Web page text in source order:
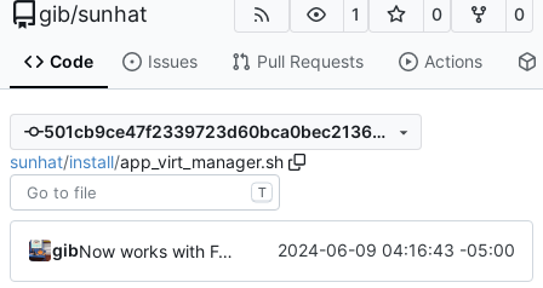
gib/sunhat 1 0 0
Code Issues Pull Requests Actions
501cb9ce47f2339723d60bca0bec2136dee30ff7
sunhat/install/app_virt_manager.sh
T
gib Now works with Fedora 2024-06-09 04:16:43 -05:00